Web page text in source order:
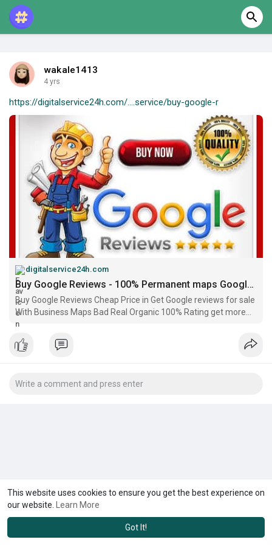
This website uses cookies to ensure you get the best experience on
our website.
Learn More
Got It!
wakale1413
4 yrs
https://digitalservice24h.com/....service/buy-google-r
digitalservice24h.com
Buy Google Reviews - 100% Permanent maps Google Reviews
Buy Google Reviews Cheap Price in Get Google reviews for sale
With Business Maps Bad Real Organic 100% Rating get more
google reviews